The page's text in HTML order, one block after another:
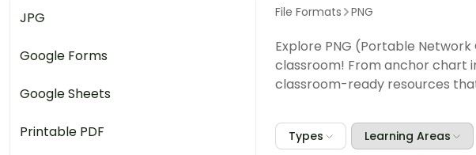
JPG
Google Forms
Google Sheets
Printable PDF
File Formats PNG
Explore PNG (Portable
classroom! From anchor chart
classroom-ready resources
Types Learning Areas